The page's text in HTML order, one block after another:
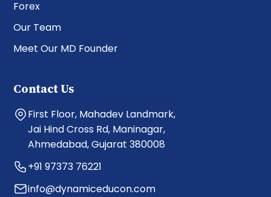
Forex
Our Team
Meet Our MD Founder
Contact Us
First Floor, Mahadev Landmark,
Jai Hind Cross Rd, Maninagar,
Ahmedabad, Gujarat 380008
+91 97373 76221
info@dynamiceducon.com